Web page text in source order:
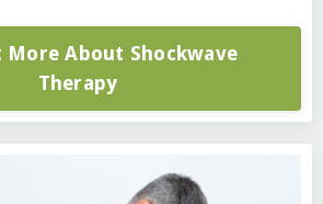
More About Shockwave
Therapy